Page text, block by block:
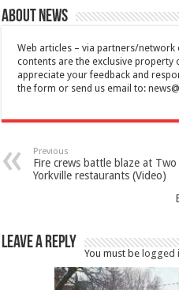
About News
Web articles – via partners/
contents are the exclusive property
appreciate your feedback and
the form or send us email to:
Previous
Fire crews battle blaze at Two
Yorkville restaurants (Video)
Leave a Reply
You must be logged